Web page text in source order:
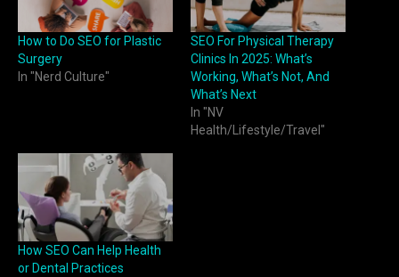
How to Do SEO for Plastic
Surgery
In "Nerd Culture"
SEO For Physical Therapy
Clinics In 2025: What’s
Working, What’s Not, And
What’s Next
In "NV
Health/Lifestyle/Travel"
How SEO Can Help Health
or Dental Practices